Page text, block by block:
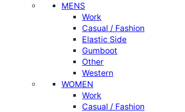
MENS
Work
Casual / Fashion
Elastic Side
Gumboot
Other
Western
WOMEN
Work
Casual / Fashion